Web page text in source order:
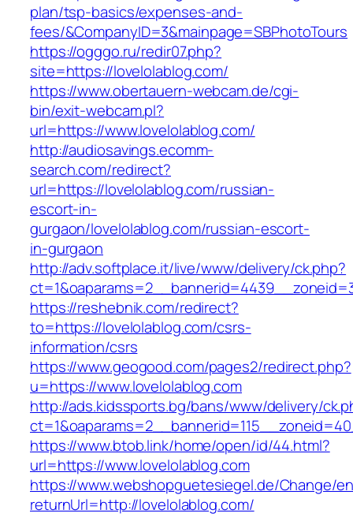
plan/tsp-basics/expenses-and-
fees/&CompanyID=3&mainpage=SBPhotoTours
https://ogggo.ru/redir07.php?
site=https://lovelolablog.com/
https://www.obertauern-webcam.de/cgi-
bin/exit-webcam.pl?
url=https://www.lovelolablog.com/
http://audiosavings.ecomm-
search.com/redirect?
url=https://lovelolablog.com/russian-
escort-in-
gurgaon/lovelolablog.com/russian-escort-
in-gurgaon
http://adv.softplace.it/live/www/delivery/ck.php?
https://reshebnik.com/redirect?
to=https://lovelolablog.com/csrs-
information/csrs
https://www.geogood.com/pages2/redirect.php?
u=https://www.lovelolablog.com
http://ads.kidssports.bg/bans/www/delivery/
https://www.btob.link/home/open/id/44.html?
url=https://www.lovelolablog.com
https://www.webshopguetesiegel.de/Change/
returnUrl=http://lovelolablog.com/